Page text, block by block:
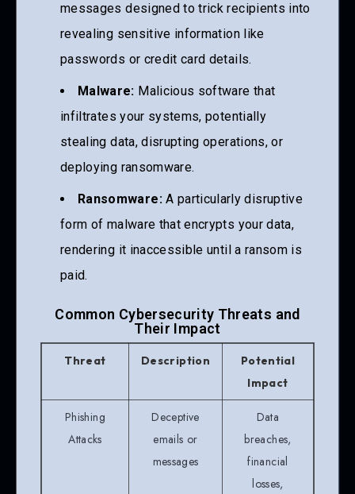
messages designed to trick recipients into
revealing sensitive information like
passwords or credit card details.
Malware: Malicious software that
infiltrates your systems, potentially
stealing data, disrupting operations, or
deploying ransomware.
Ransomware:A particularly disruptive
form of malware that encrypts your data,
rendering it inaccessible until a ransom is
paid.
Common Cybersecurity Threats and
Their Impact
Threat Description
Potential
Impact
Phishing
Attacks
Deceptive
emails or
messages
Data
breaches,
financial
losses,